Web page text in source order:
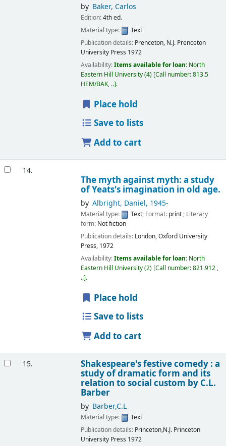
by Baker, Carlos
Edition:4th ed.
Material type:
Text
Publication details: Prenceton, N.J. Prenceton
University Press 1972
Availability:Items available for loan: North
Eastern Hill University(4) Call number:813.5
HEM/BAK, .. .
Place hold
Save to lists
Add to cart
14.
The myth against myth: a study
of Yeats's imagination in old age.
by Albright, Daniel, 1945-
Material type: Text; Format: print; Literary
form: Not fiction
Publication details: London,Oxford University
Press, 1972
Availability:Items available for loan: North
Eastern Hill University(2) Call number:821.912 ,
.. .
Place hold
Save to lists
Add to cart
15. Shakespeare's festive comedy : a
study of dramatic form and its
relation to social custom by C.L.
Barber
by Barber,C.L
Material type:
Text
Publication details: Princeton,N.J. Princeton
University Press 1972